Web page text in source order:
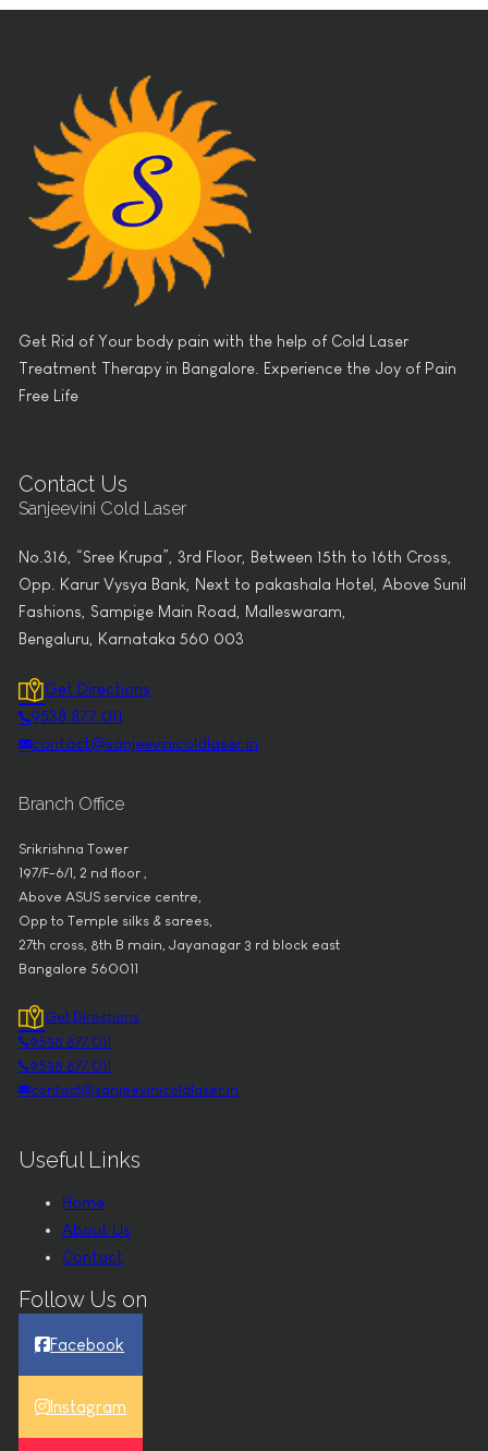
Get Rid of Your body pain with the help of Cold Laser
Treatment Therapy in Bangalore. Experience the Joy of Pain
Free Life
Useful Links
Home
About Us
Contact
Contact Us
Sanjeevini Cold Laser
No.316, “Sree Krupa”, 3rd Floor, Between 15th to 16th Cross,
Opp. Karur Vysya Bank, Next to pakashala Hotel, Above Sunil
Fashions, Sampige Main Road, Malleswaram,
Bengaluru, Karnataka 560 003
Get Directions
9538 877 011
contact@sanjeevinicoldlaser.in
Branch Office
Srikrishna Tower
197/F-6/1, 2 nd floor ,
Above ASUS service centre,
Opp to Temple silks & sarees,
27th cross, 8th B main, Jayanagar 3 rd block east
Bangalore 560011
Get Directions
9538 877 011
9538 877 011
contact@sanjeevinicoldlaser.in
Follow Us on
Facebook
Instagram